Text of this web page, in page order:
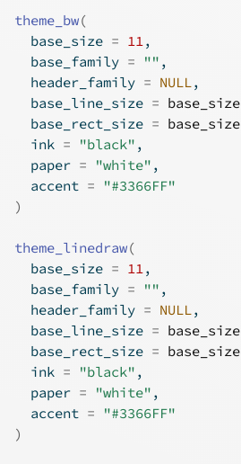
theme_bw(
  base_size
= 11,
  base_family
= "" ,
  header_family
= NULL,
  base_line_size
= base_size
  base_rect_size
= base_size
  ink
= "black" ,
  paper
= "white" ,
  accent
=
"#3366FF"
)
theme_linedraw(
  base_size
= 11,
  base_family
= "" ,
  header_family
= NULL,
  base_line_size
= base_size
  base_rect_size
= base_size
  ink
= "black" ,
  paper
= "white" ,
  accent
=
"#3366FF"
)